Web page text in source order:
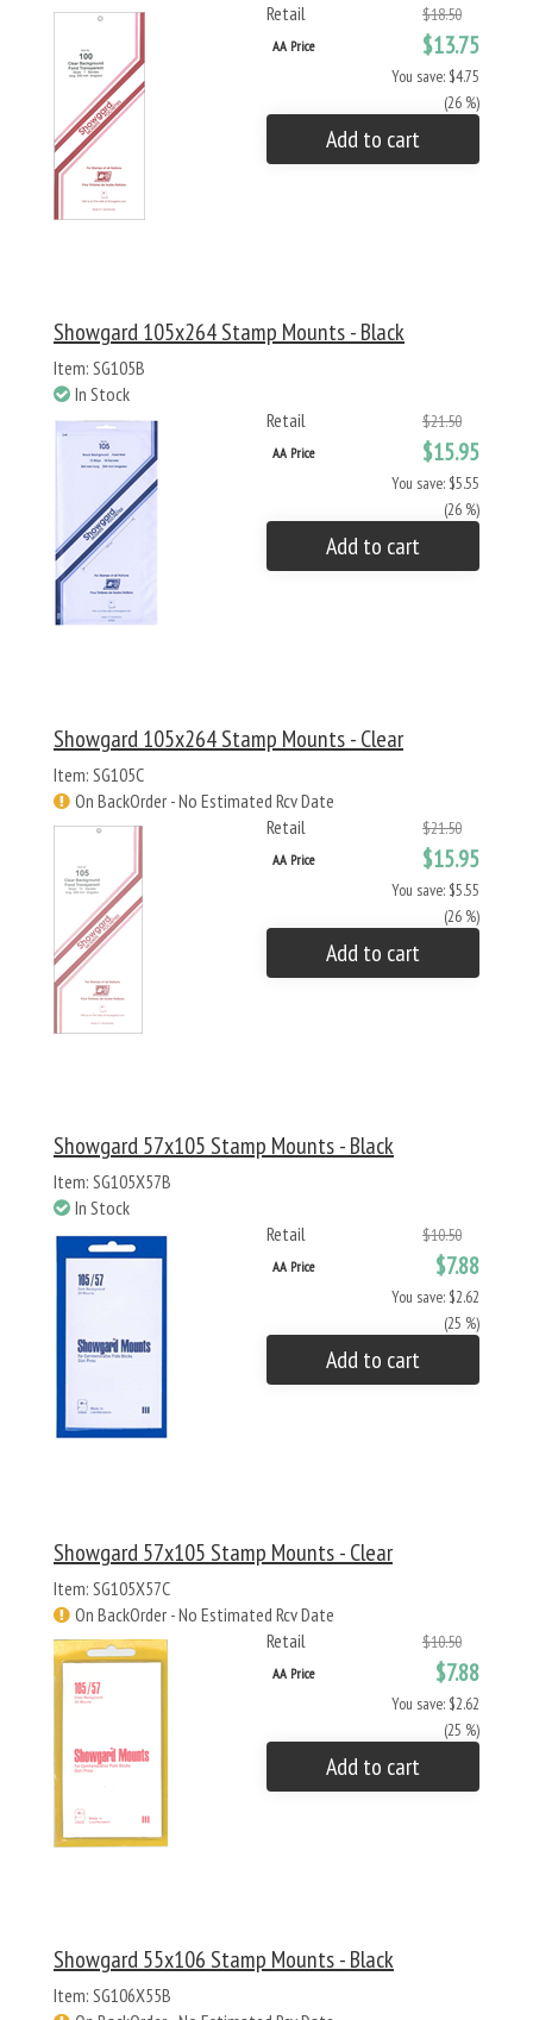
Retail
$18.50
AA Price $13.75
You save: $4.75
(26 %)
Add to cart
Showgard 105x264 Stamp Mounts - Black
Item: SG105B
In Stock
Retail
$21.50
AA Price $15.95
You save: $5.55
(26 %)
Add to cart
Showgard 105x264 Stamp Mounts - Clear
Item: SG105C
On BackOrder - No Estimated Rcv Date
Retail
$21.50
AA Price $15.95
You save: $5.55
(26 %)
Add to cart
Showgard 57x105 Stamp Mounts - Black
Item: SG105X57B
In Stock
Retail
$10.50
AA Price $7.88
You save: $2.62
(25 %)
Add to cart
Showgard 57x105 Stamp Mounts - Clear
Item: SG105X57C
On BackOrder - No Estimated Rcv Date
Retail
$10.50
AA Price $7.88
You save: $2.62
(25 %)
Add to cart
Showgard 55x106 Stamp Mounts - Black
Item: SG106X55B